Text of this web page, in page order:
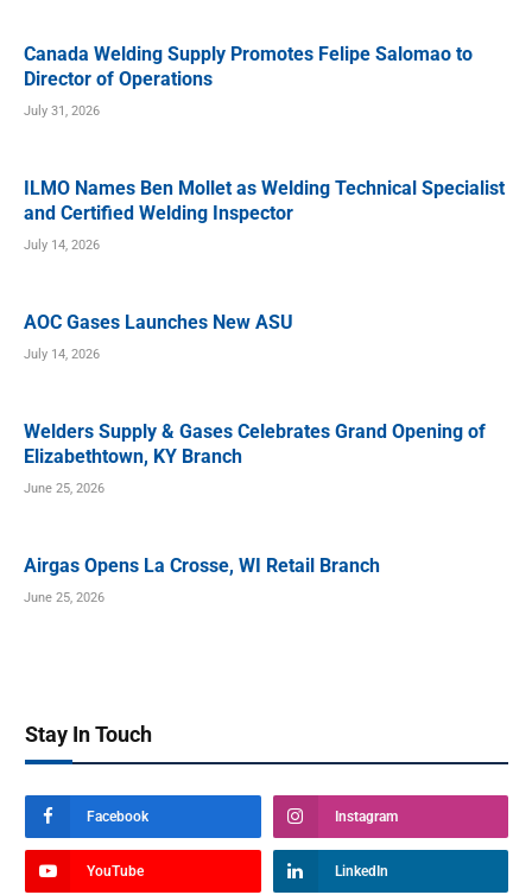
Canada Welding Supply Promotes Felipe Salomao to
Director of Operations
July 31, 2026
ILMO Names Ben Mollet as Welding Technical Specialist
and Certified Welding Inspector
July 14, 2026
AOC Gases Launches New ASU
July 14, 2026
Welders Supply & Gases Celebrates Grand Opening of
Elizabethtown, KY Branch
June 25, 2026
Airgas Opens La Crosse, WI Retail Branch
June 25, 2026
Stay In Touch
Facebook Instagram
YouTube LinkedIn